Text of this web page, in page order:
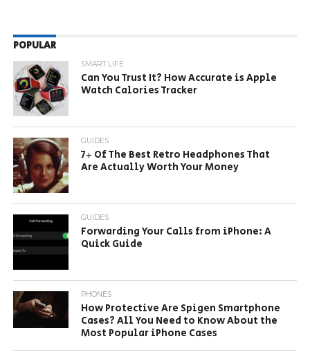
POPULAR
SMART LIFE
Can You Trust It? How Accurate is Apple
Watch Calories Tracker
GUIDES
7+ Of The Best Retro Headphones That
Are Actually Worth Your Money
GUIDES
Forwarding Your Calls from iPhone: A
Quick Guide
PHONES
How Protective Are Spigen Smartphone
Cases? All You Need to Know About the
Most Popular iPhone Cases